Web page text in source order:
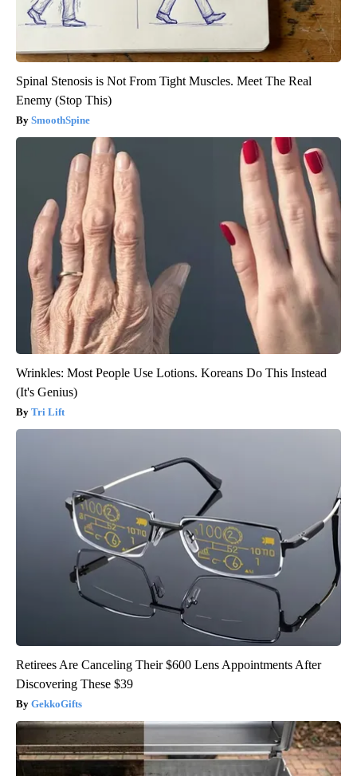
Spinal Stenosis is Not From Tight Muscles. Meet The Real
Enemy (Stop This)
SmoothSpine
Wrinkles: Most People Use Lotions. Koreans Do This Instead
(It's Genius)
Tri Lift
Retirees Are Canceling Their $600 Lens Appointments After
Discovering These $39
GekkoGifts